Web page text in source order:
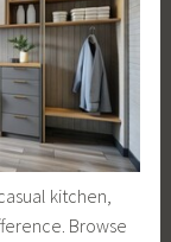
kitchen,
Browse